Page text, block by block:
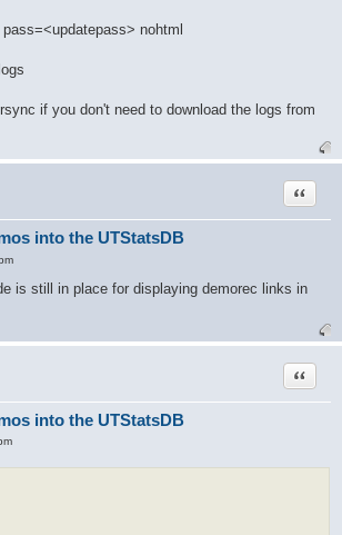
nohtml
if you don't need to download the logs from
into the UTStatsDB
Quote
is still in place for displaying demorec links in
into the UTStatsDB
Quote